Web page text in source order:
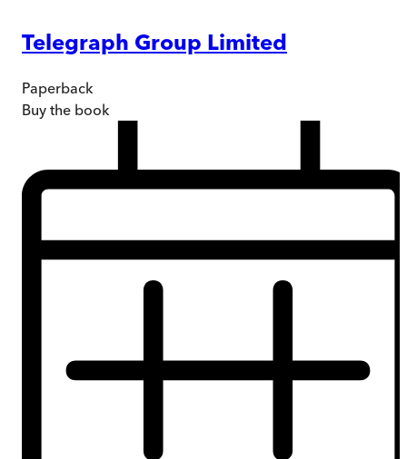
Telegraph Group Limited
Paperback
Buy the book